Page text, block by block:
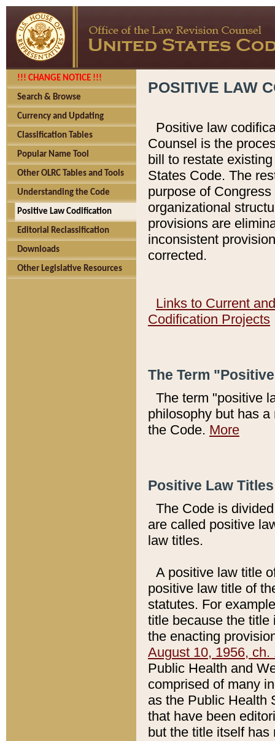
!!! CHANGE NOTICE !!!
Search & Browse
Currency and Updating
Classification Tables
Popular Name Tool
Other OLRC Tables and Tools
Understanding the Code
Positive Law Codification
Editorial Reclassification
Downloads
Other Legislative Resources
POSITIVE LAW
Positive law
Counsel is the
bill to restate
States Code. The
purpose of
organizational
provisions are
inconsistent
corrected.
Links to Current
Codification Projects
The Term
The term "positive
philosophy but has
the Code. More
Positive Law
The Code is
are called positive
law titles.
A positive law title
positive law title of
statutes. For
title because the title
the enacting
August 10, 1956, ch.
Public Health and
comprised of many
as the Public Health
that have been
but the title itself